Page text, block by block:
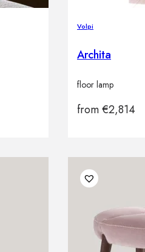
Volpi
Archita
floor lamp
from€2,814